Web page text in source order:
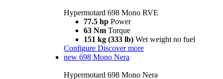
Hypermotard 698 Mono RVE
77.5 hp Power
63 Nm Torque
151 kg (333 lb) Wet weight no fuel
Configure Discover more
new 698 Mono Nera
Hypermotard 698 Mono Nera